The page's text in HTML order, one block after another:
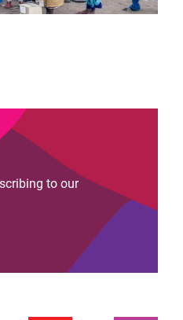
to our